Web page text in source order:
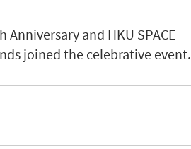
and HKU SPACE
joined the celebrative event.